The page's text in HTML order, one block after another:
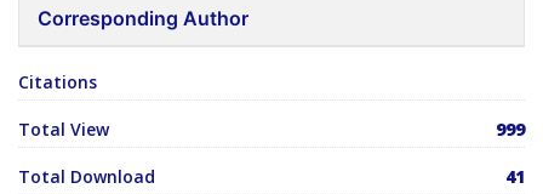
Corresponding Author
Citations
Total View 999
Total Download 41